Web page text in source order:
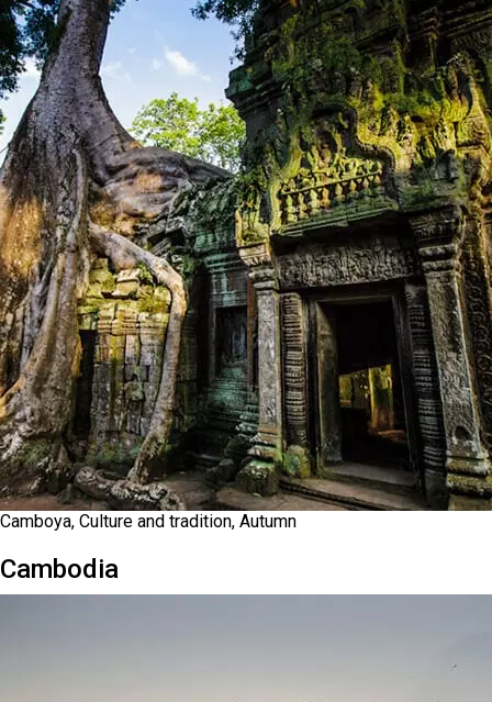
Camboya, Culture and tradition, Autumn
Cambodia